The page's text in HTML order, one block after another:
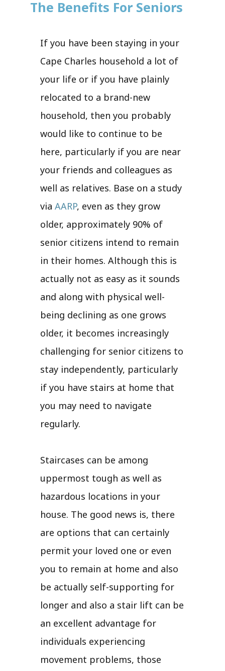
The Benefits For Seniors
If you have been staying in your
Cape Charles household a lot of
your life or if you have plainly
relocated to a brand-new
household, then you probably
would like to continue to be
here, particularly if you are near
your friends and colleagues as
well as relatives. Base on a study
via AARP, even as they grow
older, approximately 90% of
senior citizens intend to remain
in their homes. Although this is
actually not as easy as it sounds
and along with physical well-
being declining as one grows
older, it becomes increasingly
challenging for senior citizens to
stay independently, particularly
if you have stairs at home that
you may need to navigate
regularly.
Staircases can be among
uppermost tough as well as
hazardous locations in your
house. The good news is, there
are options that can certainly
permit your loved one or even
you to remain at home and also
be actually self-supporting for
longer and also a stair lift can be
an excellent advantage for
individuals experiencing
movement problems, those